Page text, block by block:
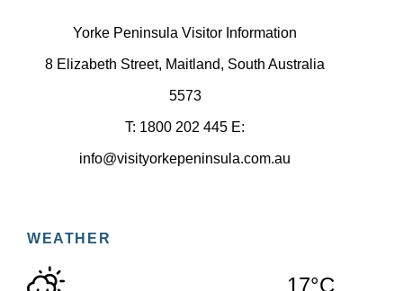
Yorke Peninsula Visitor Information
8 Elizabeth Street, Maitland, South Australia
5573
T: 1800 202 445 E:
info@visityorkepeninsula.com.au
WEATHER
17°C